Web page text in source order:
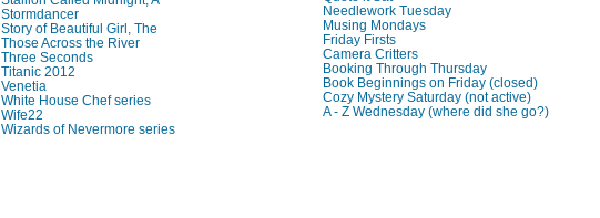
Needlework Tuesday
Musing Mondays
Friday Firsts
Camera Critters
Booking Through Thursday
Book Beginnings on Friday (closed)
Cozy Mystery Saturday (not active)
A - Z Wednesday (where did she go?)
Stormdancer
Story of Beautiful Girl, The
Those Across the River
Three Seconds
Titanic 2012
Venetia
White House Chef series
Wife22
Wizards of Nevermore series